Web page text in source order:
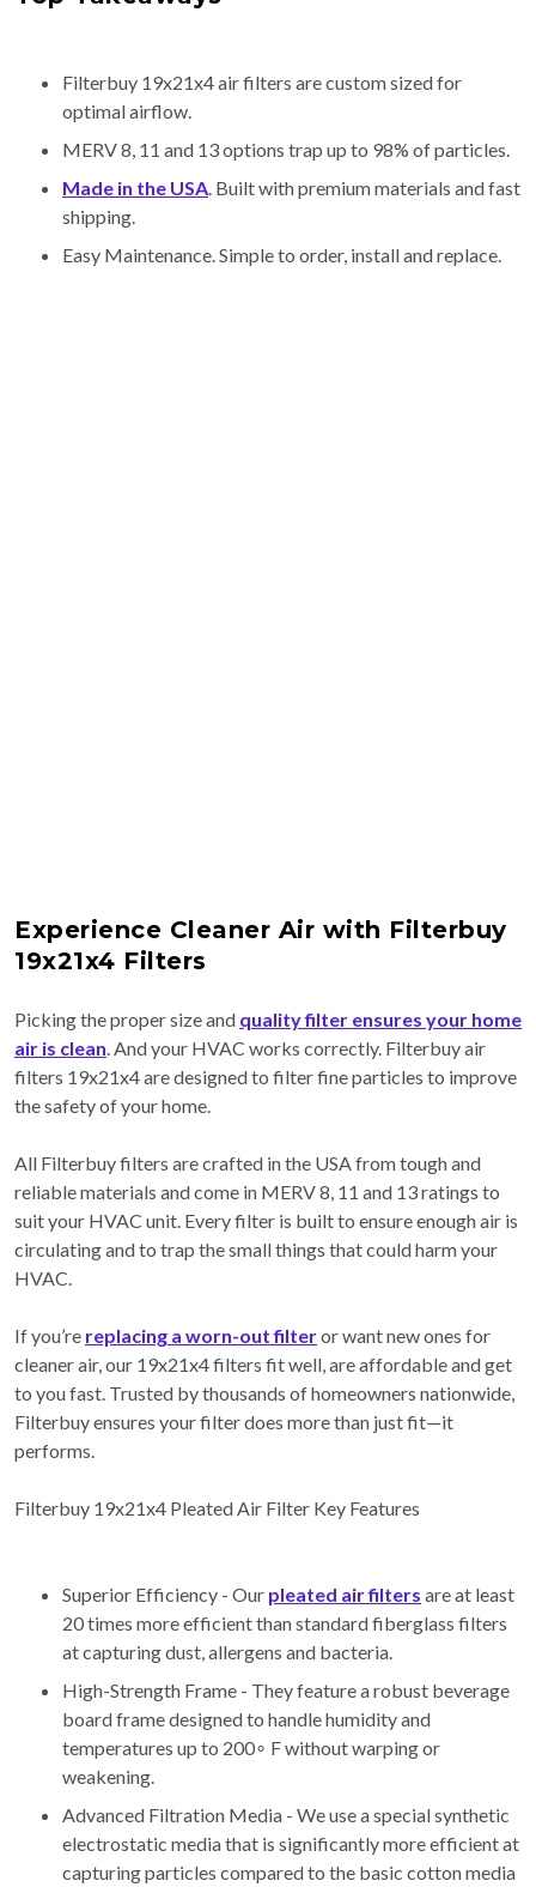
Filterbuy 19x21x4 air filters are custom sized for
optimal airflow.
MERV 8, 11 and 13 options trap up to 98% of particles.
Made in the USA. Built with premium materials and fast
shipping.
Easy Maintenance. Simple to order, install and replace.
Experience Cleaner Air with Filterbuy
19x21x4 Filters
Picking the proper size and quality filter ensures your home
air is clean. And your HVAC works correctly. Filterbuy air
filters 19x21x4 are designed to filter fine particles to improve
the safety of your home.
All Filterbuy filters are crafted in the USA from tough and
reliable materials and come in MERV 8, 11 and 13 ratings to
suit your HVAC unit. Every filter is built to ensure enough air is
circulating and to trap the small things that could harm your
HVAC.
If you’re replacing a worn-out filteror want new ones for
cleaner air, our 19x21x4 filters fit well, are affordable and get
to you fast. Trusted by thousands of homeowners nationwide,
Filterbuy ensures your filter does more than just fit—it
performs.
Filterbuy 19x21x4 Pleated Air Filter Key Features
Superior Efficiency - Our pleated air filters are at least
20 times more efficient than standard fiberglass filters
at capturing dust, allergens and bacteria.
High-Strength Frame - They feature a robust beverage
board frame designed to handle humidity and
temperatures up to 200∘ F without warping or
weakening.
Advanced Filtration Media - We use a special synthetic
electrostatic media that is significantly more efficient at
capturing particles compared to the basic cotton media